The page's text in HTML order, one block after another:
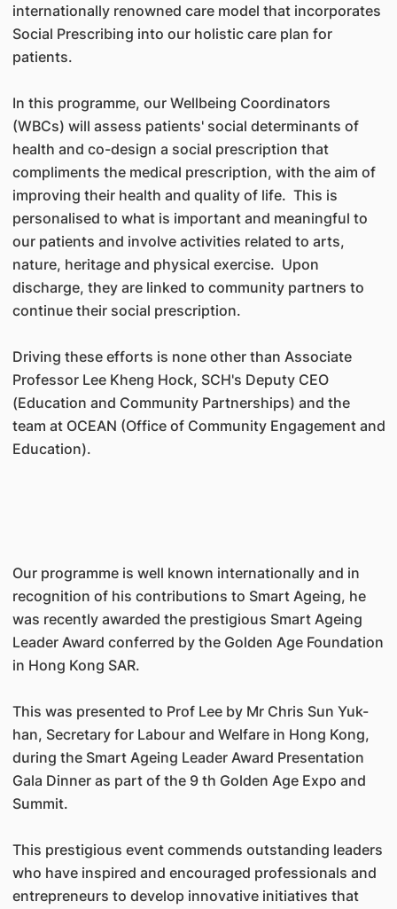
internationally renowned care model that incorporates
Social Prescribing into our holistic care plan for
patients.
In this programme, our Wellbeing Coordinators
(WBCs) will assess patients' social determinants of
health and co-design a social prescription that
compliments the medical prescription, with the aim of
improving their health and quality of life. This is
personalised to what is important and meaningful to
our patients and involve activities related to arts,
nature, heritage and physical exercise. Upon
discharge, they are linked to community partners to
continue their social prescription.
Driving these efforts is none other than Associate
Professor Lee Kheng Hock, SCH's Deputy CEO
(Education and Community Partnerships) and the
team at OCEAN (Office of Community Engagement and
Education).
Our programme is well known internationally and in
recognition of his contributions to Smart Ageing, he
was recently awarded the prestigious Smart Ageing
Leader Award conferred by the Golden Age Foundation
in Hong Kong SAR.
This was presented to Prof Lee by Mr Chris Sun Yuk-
han, Secretary for Labour and Welfare in Hong Kong,
during the Smart Ageing Leader Award Presentation
Gala Dinner as part of the 9 th Golden Age Expo and
Summit.
This prestigious event commends outstanding leaders
who have inspired and encouraged professionals and
entrepreneurs to develop innovative initiatives that